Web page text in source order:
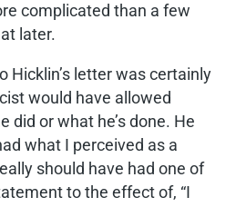
complicated than a few
later.
Hicklin’s letter was certainly
would have allowed
did or what he’s done. He
what I perceived as a
should have had one of
to the effect of, “I